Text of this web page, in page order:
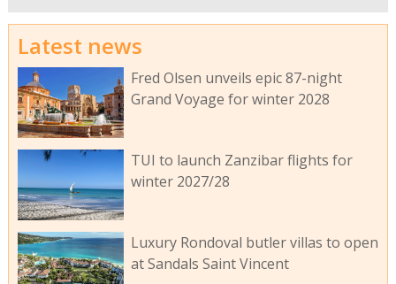
Latest news
Fred Olsen unveils epic 87-night
Grand Voyage for winter 2028
TUI to launch Zanzibar flights for
winter 2027/28
Luxury Rondoval butler villas to open
at Sandals Saint Vincent